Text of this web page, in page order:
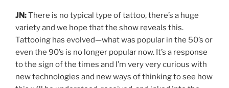
JN:There is no typical type of tattoo, there’s a huge
variety and we hope that the show reveals this.
Tattooing has evolved—what was popular in the 50’s or
even the 90’s is no longer popular now. It’s a response
to the sign of the times and I’m very very curious with
new technologies and new ways of thinking to see how